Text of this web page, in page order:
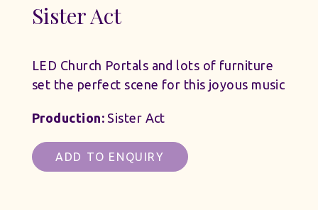
Sister Act
LED Church Portals and lots of furniture
set the perfect scene for this joyous music
Production:Sister Act
ADD TO ENQUIRY